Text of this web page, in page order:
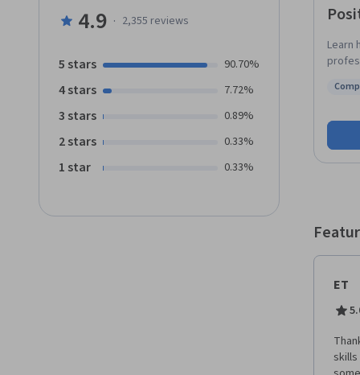
Learn
4.9 · 2,355 reviews
5 stars 90.70%
4 stars 7.72%
3 stars 0.89%
2 stars 0.33%
1 star 0.33%
ET
skills